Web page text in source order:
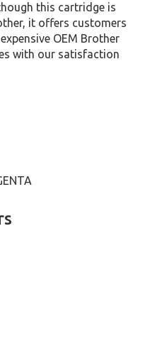
this cartridge is
it offers customers
OEM Brother
with our satisfaction